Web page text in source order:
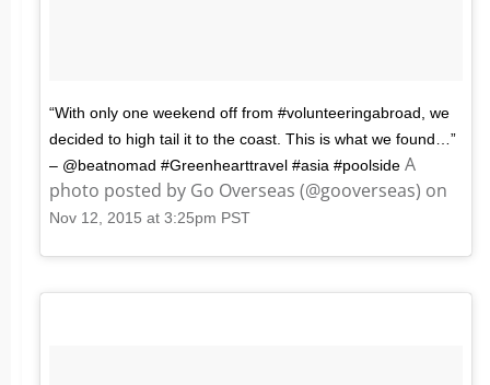
“With only one weekend off from #volunteeringabroad, we
decided to high tail it to the coast. This is what we found…”
– @beatnomad #Greenhearttravel #asia #poolside A
photo posted by Go Overseas (@gooverseas) on
Nov 12, 2015 at 3:25pm PST